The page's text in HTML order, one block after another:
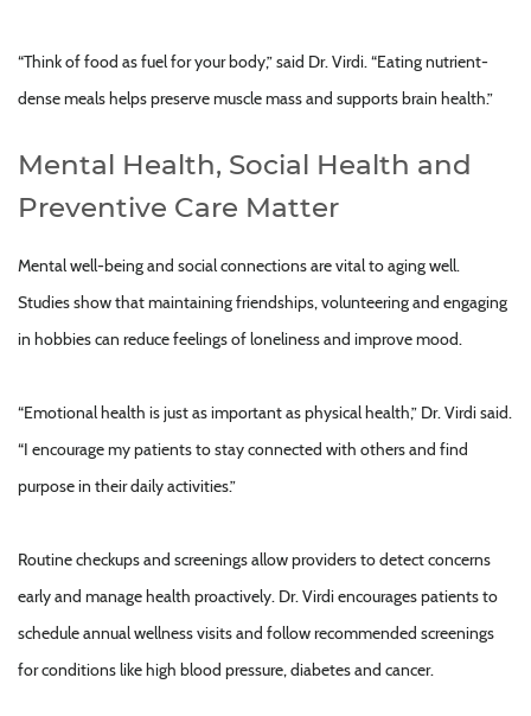
“Think of food as fuel for your body,” said Dr. Virdi. “Eating nutrient-
dense meals helps preserve muscle mass and supports brain health.”
Mental Health, Social Health and
Preventive Care Matter
Mental well-being and social connections are vital to aging well.
Studies show that maintaining friendships, volunteering and engaging
in hobbies can reduce feelings of loneliness and improve mood.
“Emotional health is just as important as physical health,” Dr. Virdi said.
“I encourage my patients to stay connected with others and find
purpose in their daily activities.”
Routine checkups and screenings allow providers to detect concerns
early and manage health proactively. Dr. Virdi encourages patients to
schedule annual wellness visits and follow recommended screenings
for conditions like high blood pressure, diabetes and cancer.